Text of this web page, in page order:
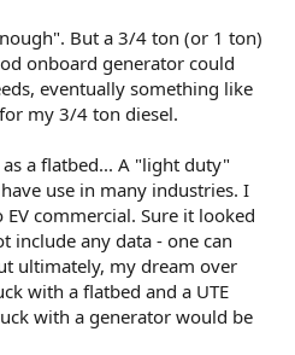
But a 3/4 ton (or 1 ton)
onboard generator could
eventually something like
my 3/4 ton diesel.
a flatbed... A "light duty"
use in many industries. I
commercial. Sure it looked
include any data - one can
ultimately, my dream over
with a flatbed and a UTE
with a generator would be